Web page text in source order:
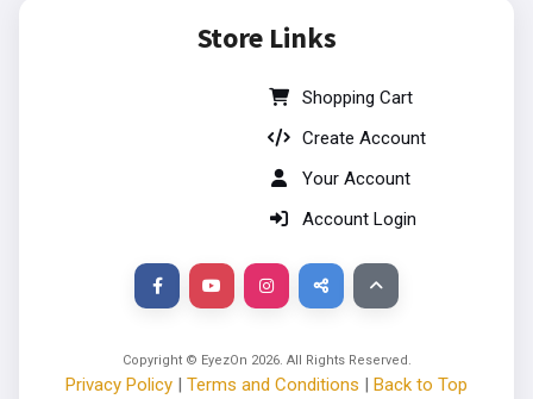
Store Links
Shopping Cart
Create Account
Your Account
Account Login
Copyright © EyezOn 2026. All Rights Reserved.
Privacy Policy | Terms and Conditions | Back to Top